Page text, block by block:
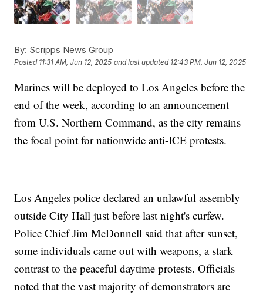
By: Scripps News Group
Posted 11:31 AM, Jun 12, 2025 and last updated 12:43 PM, Jun 12, 2025
Marines will be deployed to Los Angeles before the
end of the week, according to an announcement
from U.S. Northern Command, as the city remains
the focal point for nationwide anti-ICE protests.
Los Angeles police declared an unlawful assembly
outside City Hall just before last night's curfew.
Police Chief Jim McDonnell said that after sunset,
some individuals came out with weapons, a stark
contrast to the peaceful daytime protests. Officials
noted that the vast majority of demonstrators are